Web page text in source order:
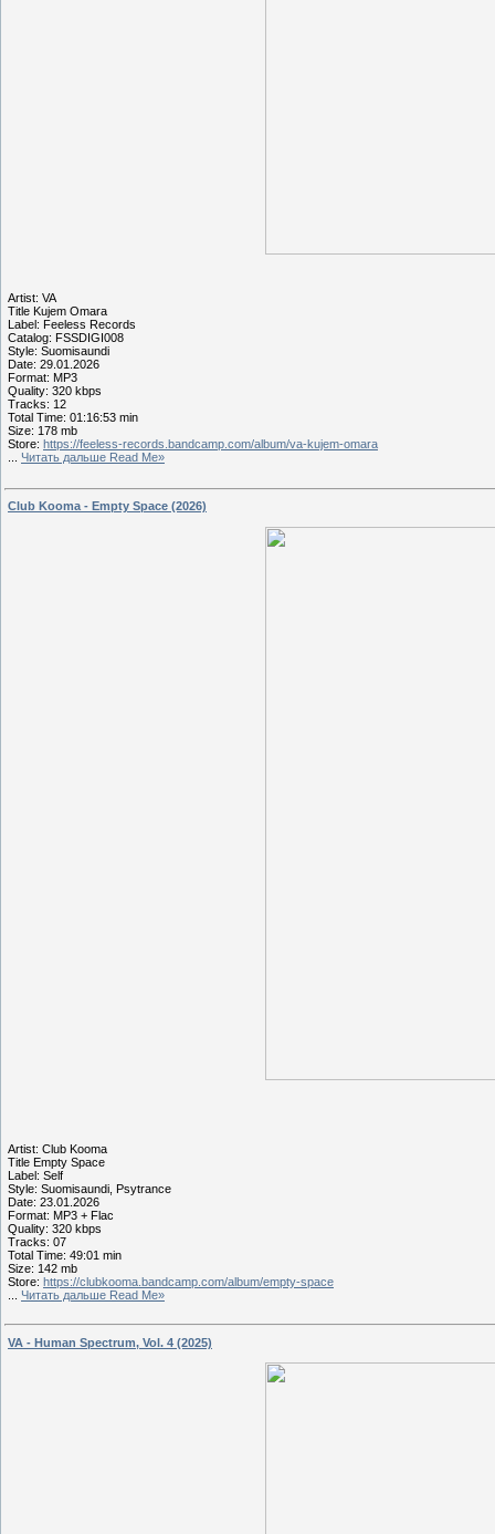
Artist: VA
Title Kujem Omara
Label: Feeless Records
Catalog: FSSDIGI008
Style: Suomisaundi
Date: 29.01.2026
Format: MP3
Quality: 320 kbps
Tracks: 12
Total Time: 01:16:53 min
Size: 178 mb
Store: https://feeless-records.bandcamp.com/album/va-kujem-omara
Читать дальше Read Me»
Club Kooma - Empty Space (2026)
Artist: Club Kooma
Title Empty Space
Label: Self
Style: Suomisaundi, Psytrance
Date: 23.01.2026
Format: MP3 + Flac
Quality: 320 kbps
Tracks: 07
Total Time: 49:01 min
Size: 142 mb
Store: https://clubkooma.bandcamp.com/album/empty-space
Читать дальше Read Me»
VA - Human Spectrum, Vol. 4 (2025)